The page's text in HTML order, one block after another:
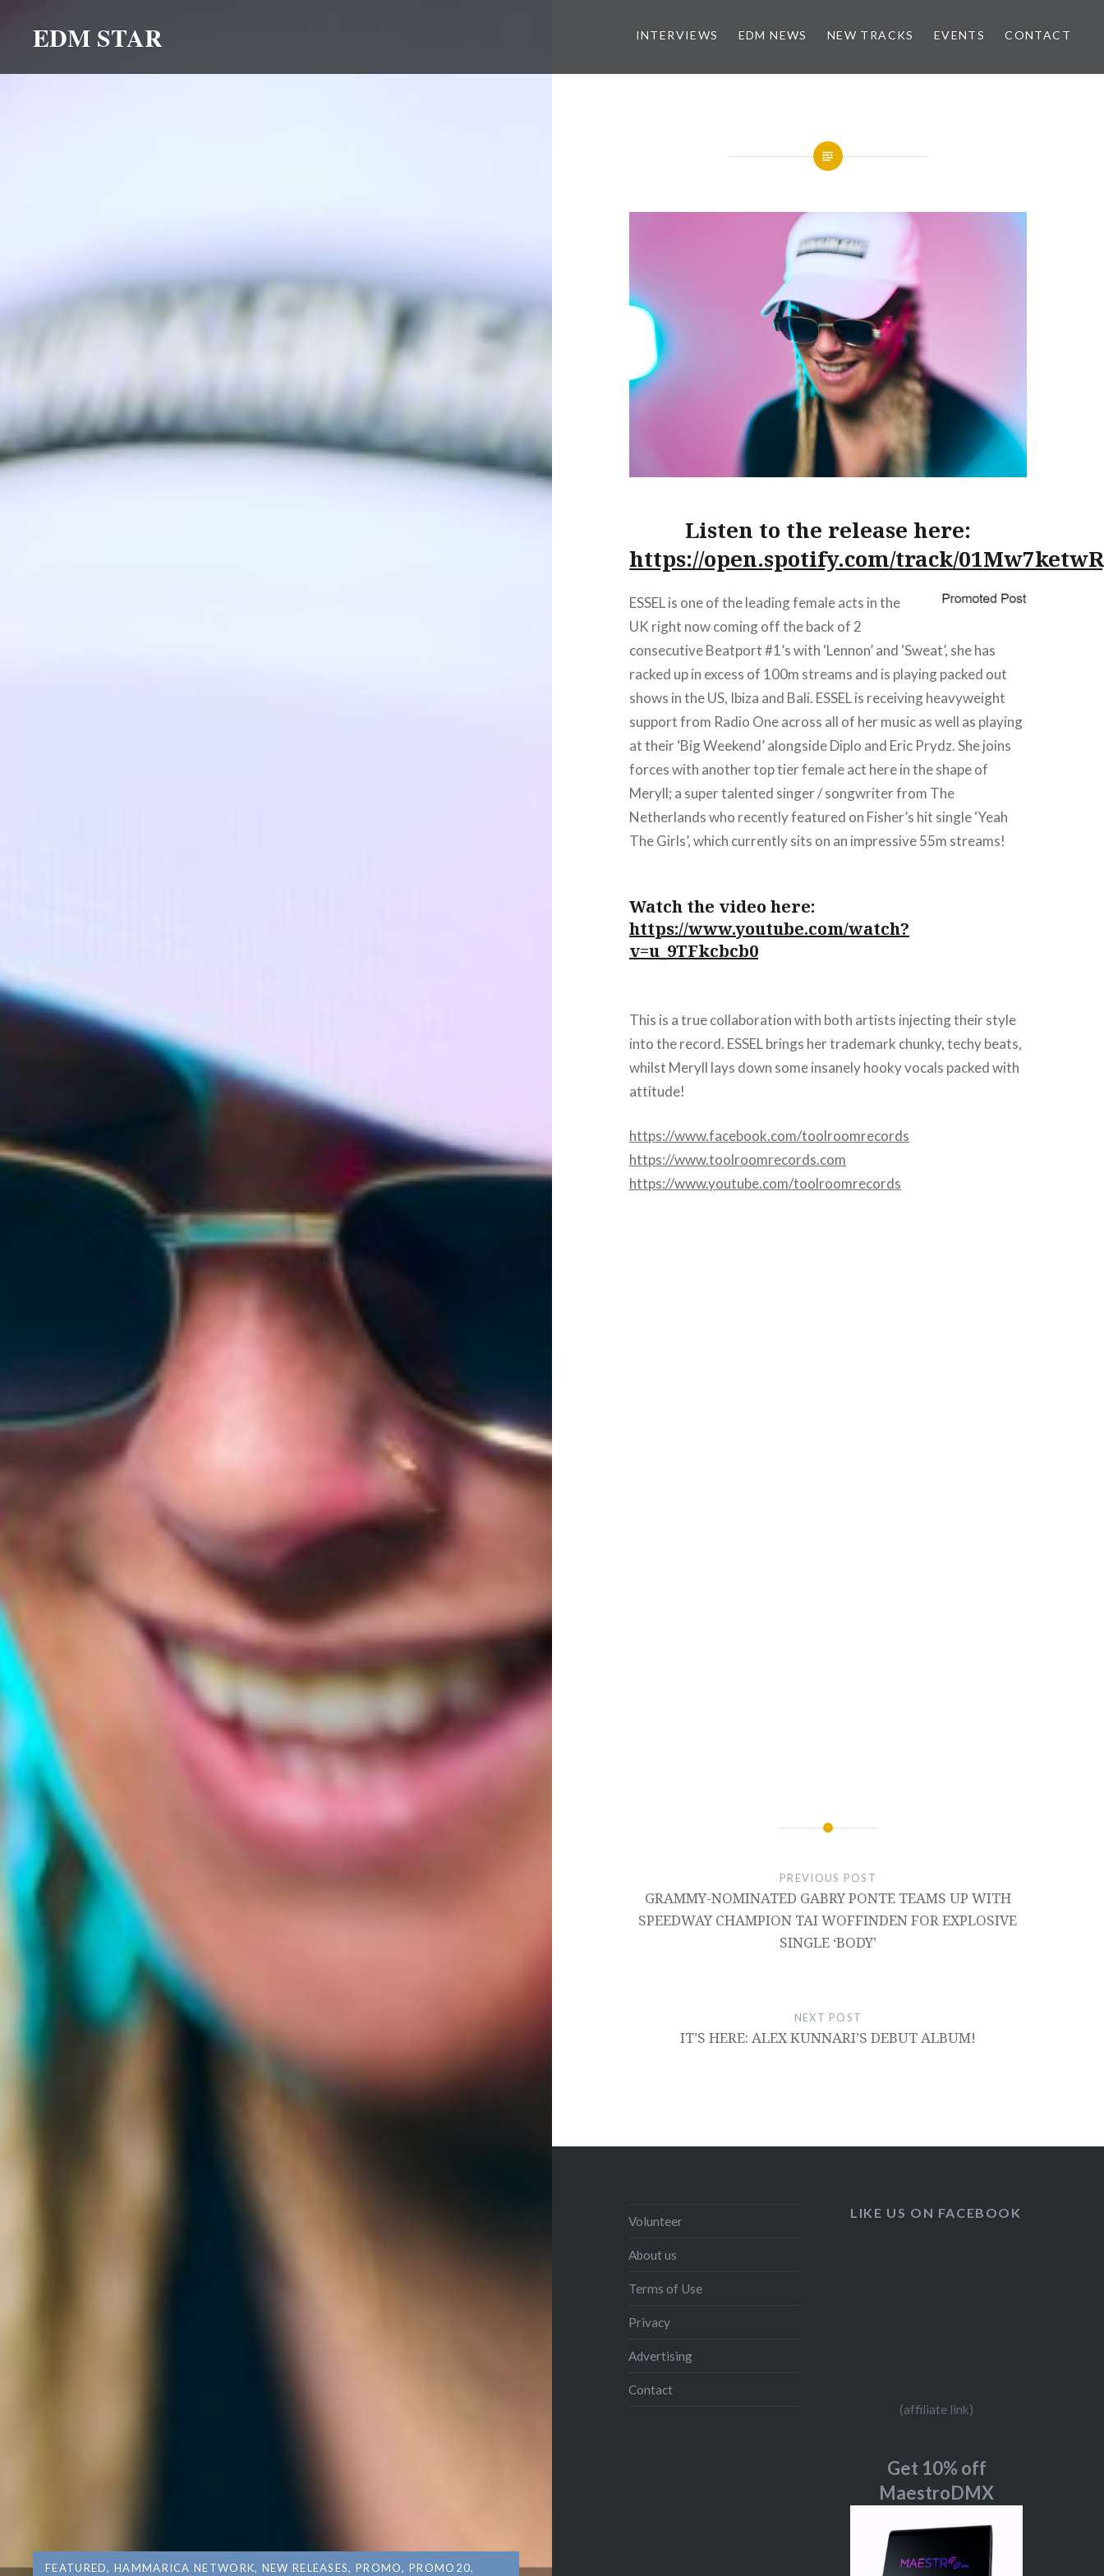
EDM STAR INTERVIEWS EDM NEWS NEW TRACKS EVENTS CONTACT
FEATURED,HAMMARICA NETWORK, NEW RELEASES, PROMO,PROMO20,
Listen to the release here:
https://open.spotify.com/track/
ESSEL is one of the leading female acts in the
UK right now coming off the back of 2
consecutive Beatport #1’s with ‘Lennon’ and ‘Sweat’, she has
racked up in excess of 100m streams and is playing packed out
shows in the US, Ibiza and Bali. ESSEL is receiving heavyweight
support from Radio One across all of her music as well as playing
at their ‘Big Weekend’ alongside Diplo and Eric Prydz. She joins
forces with another top tier female act here in the shape of
Meryll; a super talented singer / songwriter from The
Netherlands who recently featured on Fisher’s hit single ‘Yeah
The Girls’, which currently sits on an impressive 55m streams!
Watch the video here:
https://www.youtube.com/watch?
v=u_9TFkcbcb0
This is a true collaboration with both artists injecting their style
into the record. ESSEL brings her trademark chunky, techy beats,
whilst Meryll lays down some insanely hooky vocals packed with
attitude!
https://www.facebook.com/toolroomrecords
https://www.toolroomrecords.com
https://www.youtube.com/toolroomrecords
PREVIOUS POST
GRAMMY-NOMINATED GABRY PONTE TEAMS UP WITH
SPEEDWAY CHAMPION TAI WOFFINDEN FOR EXPLOSIVE
SINGLE ‘BODY’
NEXT POST
IT’S HERE: ALEX KUNNARI’S DEBUT ALBUM!
Volunteer
About us
Terms of Use
Privacy
Advertising
Contact
LIKE US ON FACEBOOK
(affiliate link)
Get 10% off
MaestroDMX